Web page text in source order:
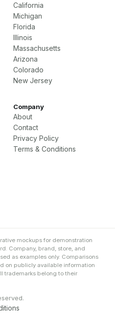
California
Michigan
Florida
Illinois
Massachusetts
Arizona
Colorado
New Jersey
Company
About
Contact
Privacy Policy
Terms & Conditions
mockups for demonstration
Company, brand, store, and
as examples only. Comparisons
on publicly available information
trademarks belong to their